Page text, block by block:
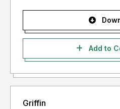
Add to
Griffin